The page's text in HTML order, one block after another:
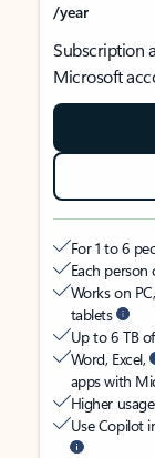
/year
Subscription
Microsoft
For 1 to 6
Each
Works on
tablets
Up to 6 TB
Word, Excel,
apps with
Higher
Use Copilot